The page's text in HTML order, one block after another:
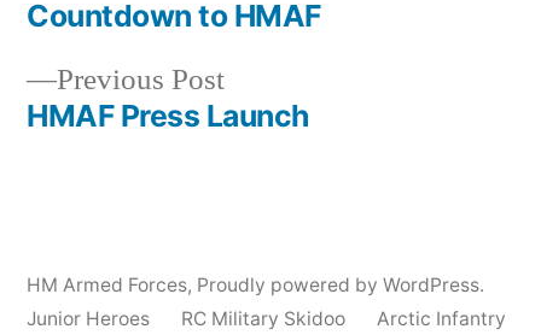
Post
navigation
Previous PostPrevious
post:
HMAF Press Launch
post:
Countdown to HMAF
HM Armed Forces, Proudly powered by WordPress.
Junior Heroes
RC Military Skidoo
Arctic Infantry